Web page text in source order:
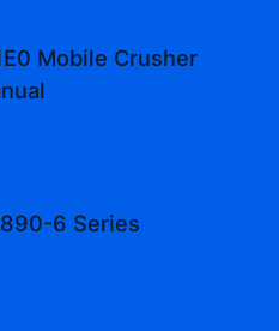
Mobile Crusher
6 Series